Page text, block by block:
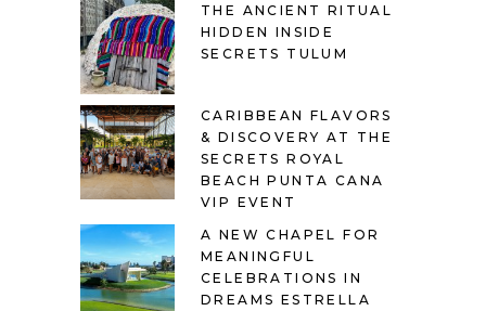
THE ANCIENT RITUAL
HIDDEN INSIDE
SECRETS TULUM
CARIBBEAN FLAVORS
& DISCOVERY AT THE
SECRETS ROYAL
BEACH PUNTA CANA
VIP EVENT
A NEW CHAPEL FOR
MEANINGFUL
CELEBRATIONS IN
DREAMS ESTRELLA